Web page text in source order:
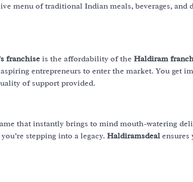
menu of traditional Indian meals, beverages, and
franchise is the affordability of the Haldiram
entrepreneurs to enter the market. You get
of support provided.
that instantly brings to mind mouth-watering
stepping into a legacy. Haldiramsdeal ensures